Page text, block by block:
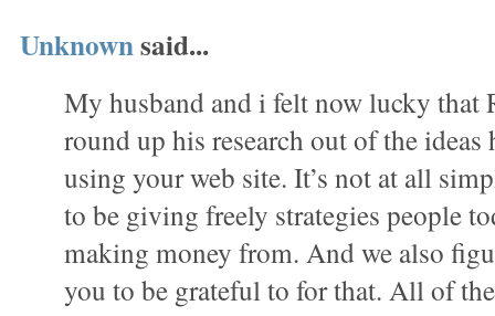
Unknownsaid...
My husband and i felt now lucky that
round up his research out of the ideas
using your web site. It’s not at all
to be giving freely strategies people
making money from. And we also
you to be grateful to for that. All of